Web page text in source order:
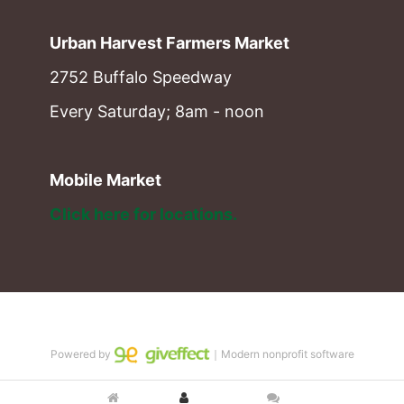
Urban Harvest Farmers Market
2752 Buffalo Speedway
Every Saturday; 8am - noon
Mobile Market
Click here for locations.
Powered by ｜Modern nonprofit software